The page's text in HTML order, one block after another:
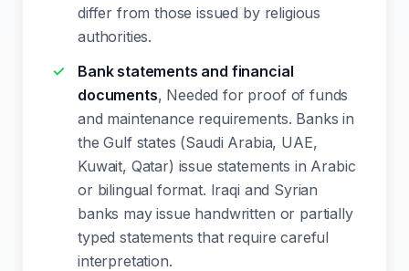
differ from those issued by religious
authorities.
Bank statements and financial
documents, Needed for proof of funds
and maintenance requirements. Banks in
the Gulf states (Saudi Arabia, UAE,
Kuwait, Qatar) issue statements in Arabic
or bilingual format. Iraqi and Syrian
banks may issue handwritten or partially
typed statements that require careful
interpretation.